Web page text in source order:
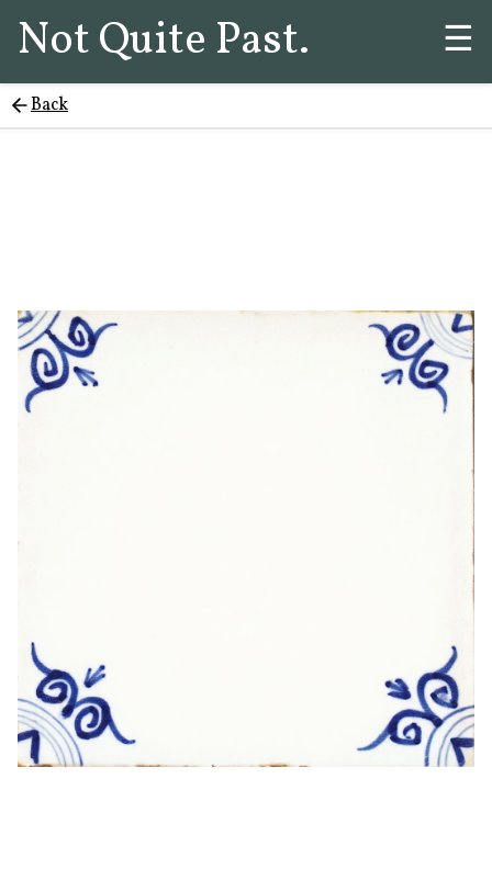
Not Quite Past. ☰
Back